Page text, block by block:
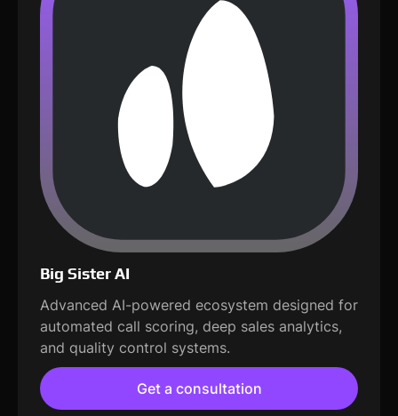
Big Sister AI
Advanced AI-powered ecosystem designed for
automated call scoring, deep sales analytics,
and quality control systems.
Get a consultation